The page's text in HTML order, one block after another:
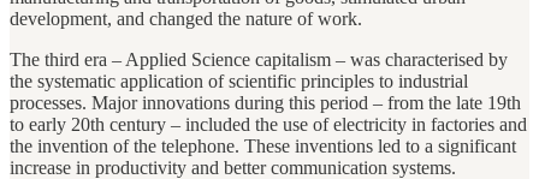
development, and changed the nature of work.
The third era – Applied Science capitalism – was characterised by
the systematic application of scientific principles to industrial
processes. Major innovations during this period – from the late 19th
to early 20th century – included the use of electricity in factories and
the invention of the telephone. These inventions led to a significant
increase in productivity and better communication systems.